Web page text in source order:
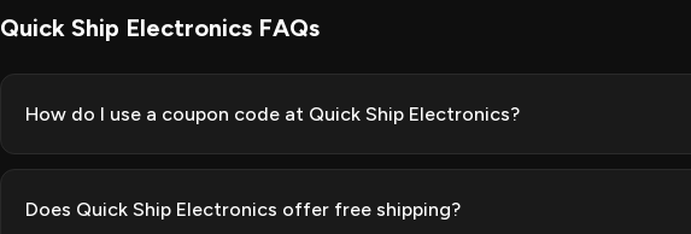
Quick Ship Electronics FAQs
How do I use a coupon code at Quick Ship Electronics?
Does Quick Ship Electronics offer free shipping?